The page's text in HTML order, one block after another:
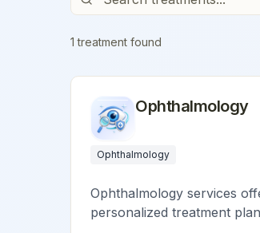
1 treatment found
Ophthalmology
Ophthalmology
Ophthalmology services
personalized treatment